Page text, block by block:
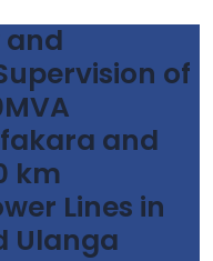
and
of
and
km
Lines in
Ulanga